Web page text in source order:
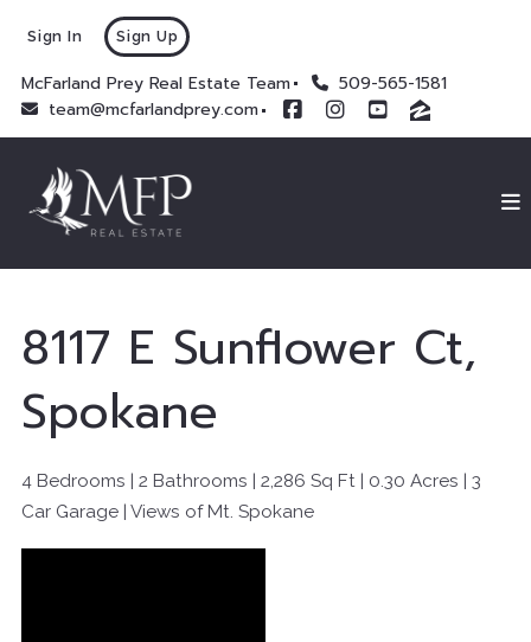
McFarland Prey Real Estate Team
509-565-1581
team@mcfarlandprey.com
Sign In Sign Up
8117 E Sunflower Ct,
Spokane
4 Bedrooms | 2 Bathrooms | 2,286 Sq Ft | 0.30 Acres | 3
Car Garage | Views of Mt. Spokane